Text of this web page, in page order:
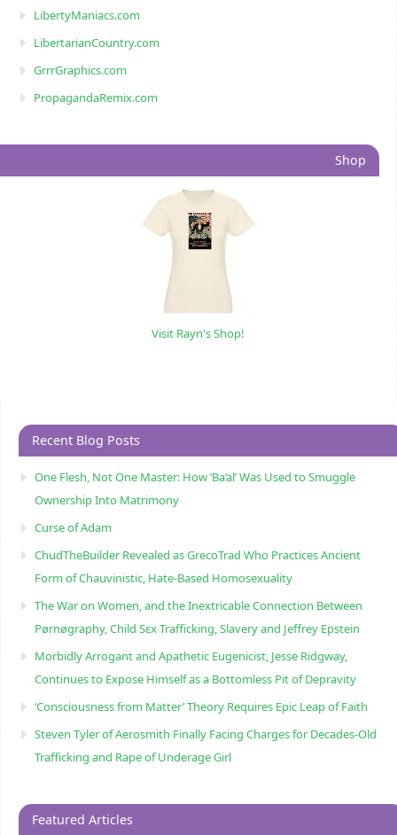
LibertyManiacs.com
LibertarianCountry.com
GrrrGraphics.com
PropagandaRemix.com
Shop
Visit Rayn's Shop!
Recent Blog Posts
One Flesh, Not One Master: How ‘Ba’al’ Was Used to Smuggle
Ownership Into Matrimony
Curse of Adam
ChudTheBuilder Revealed as GrecoTrad Who Practices Ancient
Form of Chauvinistic, Hate-Based Homosexuality
The War on Women, and the Inextricable Connection Between
Pørnøgraphy, Child Sɛx Trafficking, Slavery and Jeffrey Epstein
Morbidly Arrogant and Apathetic Eugenicist, Jesse Ridgway,
Continues to Expose Himself as a Bottomless Pit of Depravity
‘Consciousness from Matter’ Theory Requires Epic Leap of Faith
Steven Tyler of Aerosmith Finally Facing Charges for Decades-Old
Trafficking and Rape of Underage Girl
Featured Articles